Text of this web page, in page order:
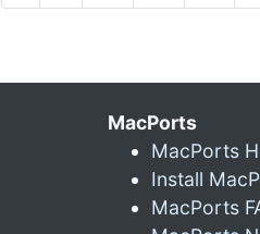
MacPorts
MacPorts
Install
MacPorts